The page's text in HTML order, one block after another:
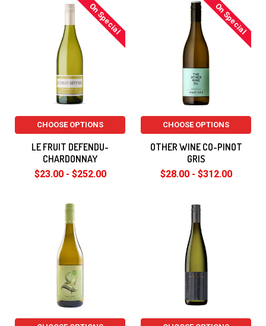
On Special
CHOOSE OPTIONS
LE FRUIT DEFENDU-
CHARDONNAY
$23.00 - $252.00
On Special
CHOOSE OPTIONS
OTHER WINE CO-PINOT
GRIS
$28.00 - $312.00